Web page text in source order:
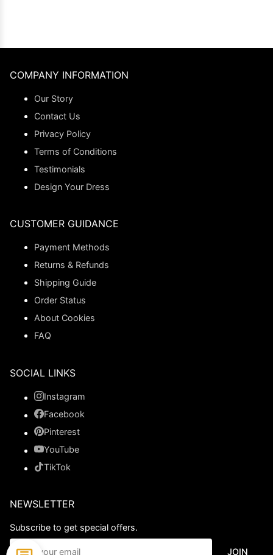
COMPANY INFORMATION
Our Story
Contact Us
Privacy Policy
Terms of Conditions
Testimonials
Design Your Dress
CUSTOMER GUIDANCE
Payment Methods
Returns & Refunds
Shipping Guide
Order Status
About Cookies
FAQ
SOCIAL LINKS
Instagram
Facebook
Pinterest
YouTube
TikTok
NEWSLETTER
Subscribe to get special offers.
JOIN